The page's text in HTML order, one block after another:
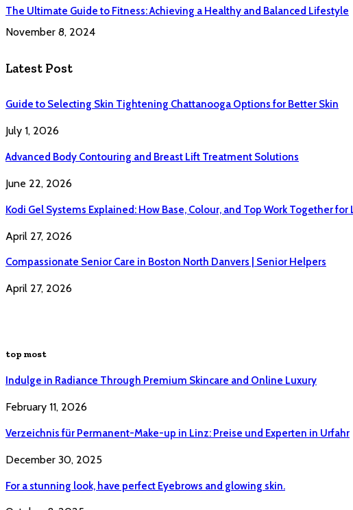
The Ultimate Guide to Fitness: Achieving a Healthy and Balanced Lifestyle
November 8, 2024
Latest Post
Guide to Selecting Skin Tightening Chattanooga Options for Better Skin
July 1, 2026
Advanced Body Contouring and Breast Lift Treatment Solutions
June 22, 2026
Kodi Gel Systems Explained: How Base, Colour, and Top Work Together
April 27, 2026
Compassionate Senior Care in Boston North Danvers | Senior Helpers
April 27, 2026
top most
Indulge in Radiance Through Premium Skincare and Online Luxury
February 11, 2026
Verzeichnis für Permanent-Make-up in Linz: Preise und Experten in Urfahr
December 30, 2025
For a stunning look, have perfect Eyebrows and glowing skin.